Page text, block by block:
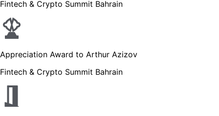
Fintech & Crypto Summit Bahrain
Appreciation Award to Arthur Azizov
Fintech & Crypto Summit Bahrain